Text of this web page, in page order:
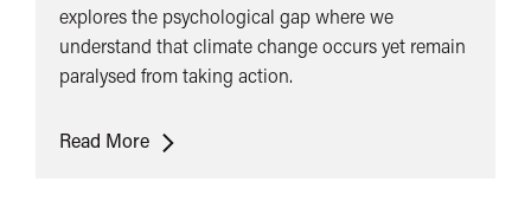
explores the psychological gap where we
understand that climate change occurs yet remain
paralysed from taking action.
Read MoreDeep